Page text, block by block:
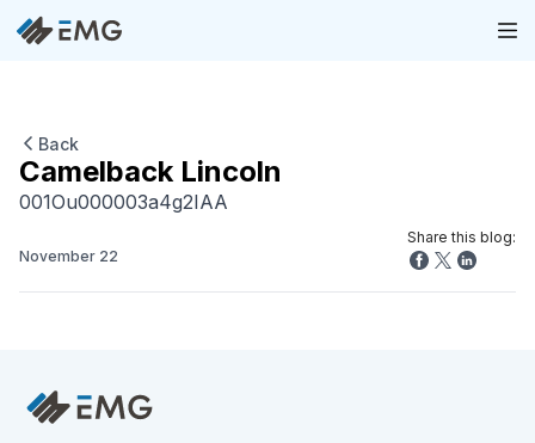
Back
Camelback Lincoln
001Ou000003a4g2IAA
November 22
Share this blog: